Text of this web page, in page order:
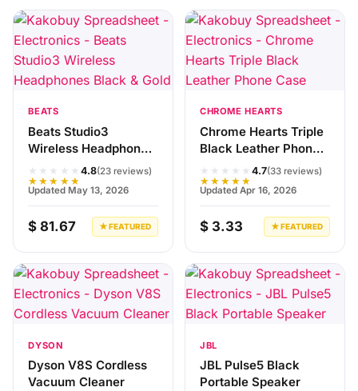
BEATS
Beats Studio3
Wireless Headphones
Black & Gold
★★★★★
★★★★★
4.8(23 reviews)
Updated May 13, 2026
$ 81.67 ★ FEATURED
CHROME HEARTS
Chrome Hearts Triple
Black Leather Phone
★★★★★
★★★★★
4.7(33 reviews)
Updated Apr 16, 2026
$ 3.33 ★ FEATURED
DYSON
Dyson V8S Cordless
Vacuum Cleaner
JBL
JBL Pulse5 Black
Portable Speaker